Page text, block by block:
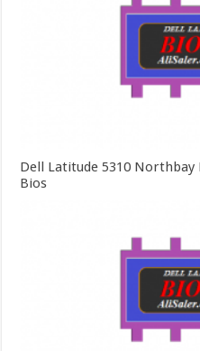
Dell Latitude 5310 Northbay
Bios